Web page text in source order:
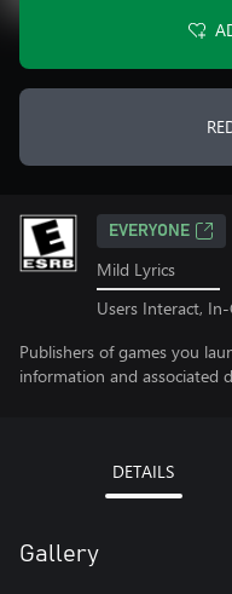
EVERYONE
Mild Lyrics
Users Interact,
Publishers of games you
information and associated
DETAILS
Gallery